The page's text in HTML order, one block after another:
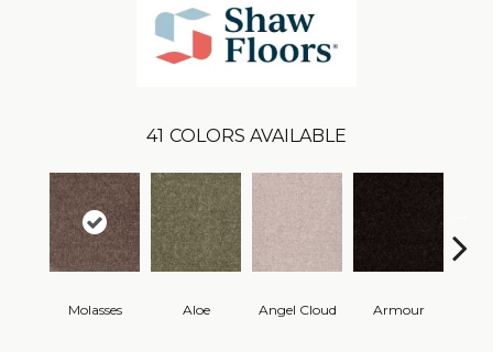
41 COLORS AVAILABLE
Molasses Aloe Angel Cloud Armour